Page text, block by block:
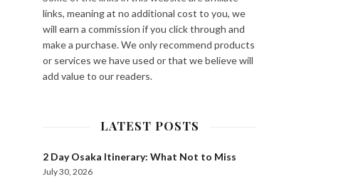
links, meaning at no additional cost to you, we
will earn a commission if you click through and
make a purchase. We only recommend products
or services we have used or that we believe will
add value to our readers.
LATEST POSTS
2 Day Osaka Itinerary: What Not to Miss
July 30, 2026